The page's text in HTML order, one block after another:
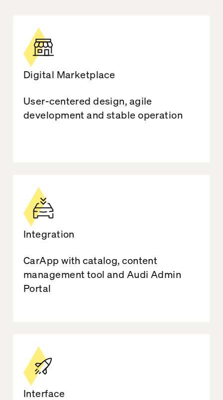
Digital Marketplace
User-centered design, agile
development and stable operation
Integration
CarApp with catalog, content
management tool and Audi Admin
Portal
Interface